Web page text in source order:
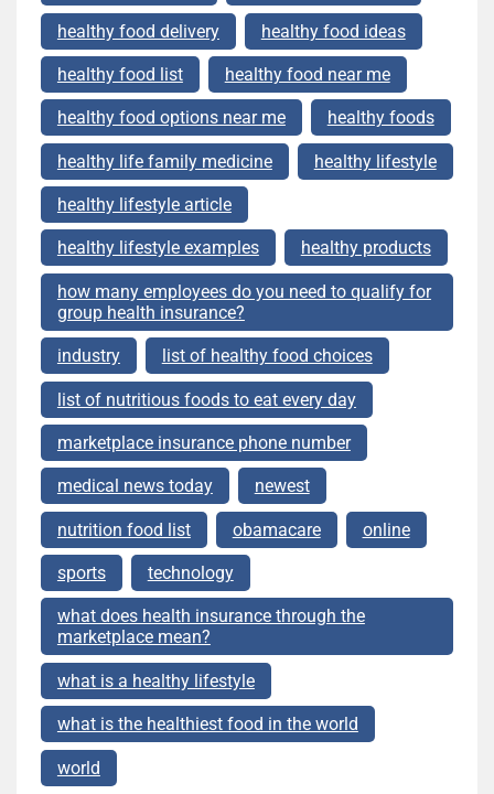
healthy food delivery healthy food ideas
healthy food list healthy food near me
healthy food options near me healthy foods
healthy life family medicine healthy lifestyle
healthy lifestyle article
healthy lifestyle examples healthy products
how many employees do you need to qualify for
group health insurance?
industry list of healthy food choices
list of nutritious foods to eat every day
marketplace insurance phone number
medical news today newest
nutrition food list obamacare online
sports technology
what does health insurance through the
marketplace mean?
what is a healthy lifestyle
what is the healthiest food in the world
world